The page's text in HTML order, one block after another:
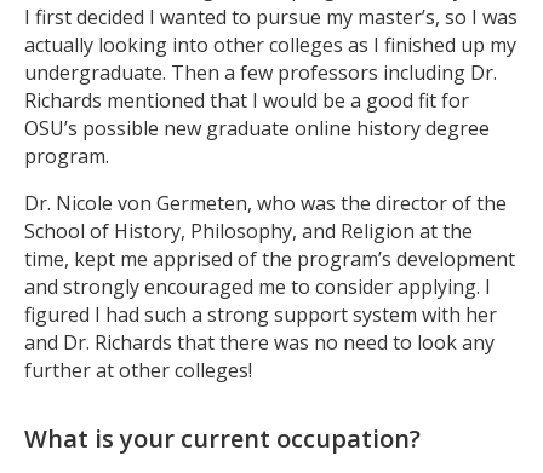
I first decided I wanted to pursue my master’s, so I was
actually looking into other colleges as I finished up my
undergraduate. Then a few professors including Dr.
Richards mentioned that I would be a good fit for
OSU’s possible new graduate online history degree
program.
Dr. Nicole von Germeten, who was the director of the
School of History, Philosophy, and Religion at the
time, kept me apprised of the program’s development
and strongly encouraged me to consider applying. I
figured I had such a strong support system with her
and Dr. Richards that there was no need to look any
further at other colleges!
What is your current occupation?